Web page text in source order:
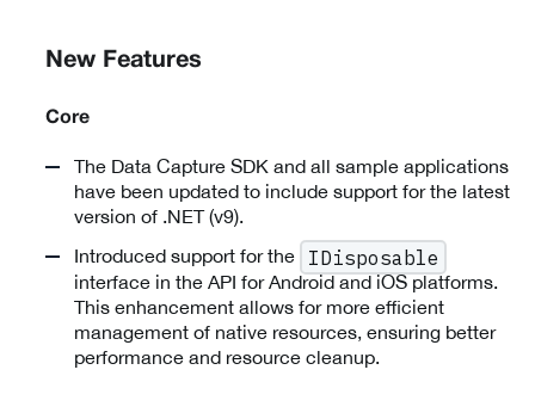
New Features
Core
The Data Capture SDK and all sample applications
have been updated to include support for the latest
version of .NET (v9).
Introduced support for the
IDisposable
interface in the API for Android and iOS platforms.
This enhancement allows for more efficient
management of native resources, ensuring better
performance and resource cleanup.